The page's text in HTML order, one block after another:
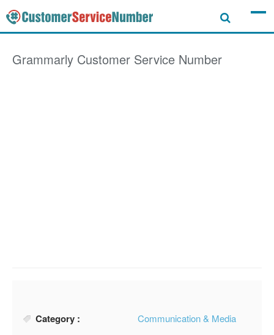
Grammarly Customer Service Number
Category : Communication & Media